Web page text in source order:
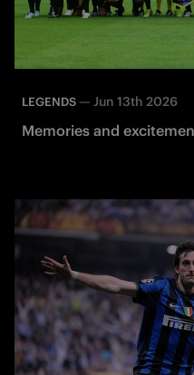
LEGENDS — Jun 13th 2026
Memories and